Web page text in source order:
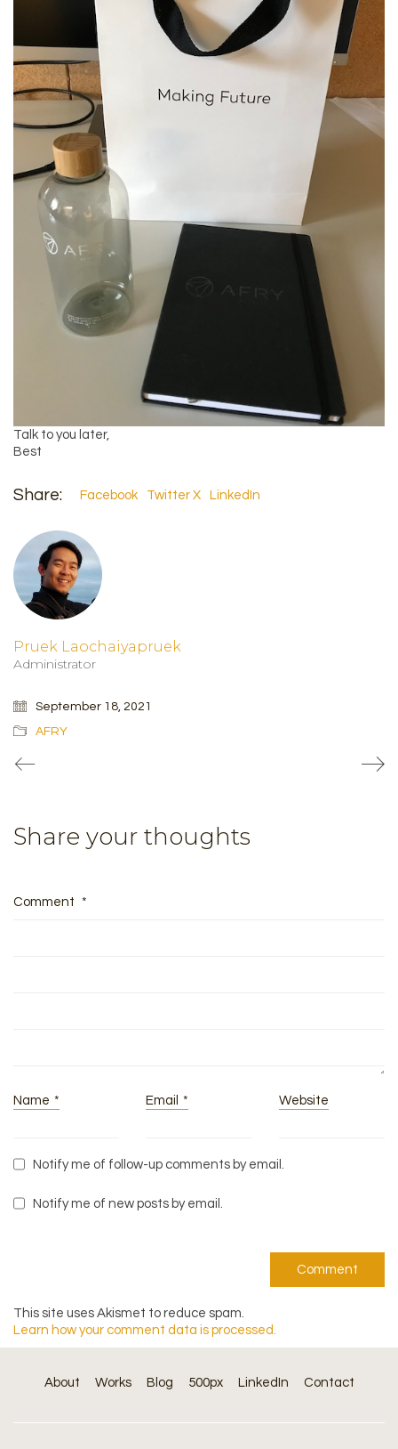
Talk to you later,
Best
Share: Facebook Twitter X LinkedIn
Pruek Laochaiyapruek
Administrator
September 18, 2021
AFRY
Share your thoughts
Comment *
Name * Email * Website
Notify me of follow-up comments by email.
Notify me of new posts by email.
This site uses Akismet to reduce spam.
Learn how your comment data is processed.
About Works Blog 500px LinkedIn Contact